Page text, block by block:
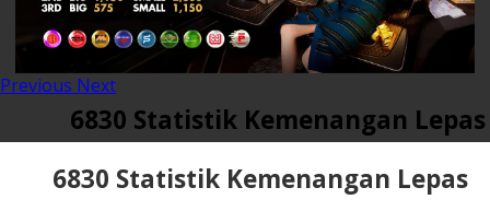
Previous Next
6830 Statistik Kemenangan Lepas
6830 Statistik Kemenangan Lepas